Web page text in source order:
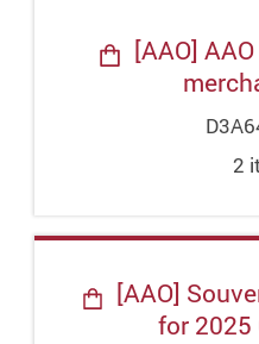
[AAO]
2
[AAO]
for 2025